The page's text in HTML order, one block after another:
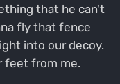
that he can't
fly that fence
into our decoy.
feet from me.